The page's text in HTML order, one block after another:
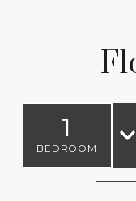
1
BEDROOM